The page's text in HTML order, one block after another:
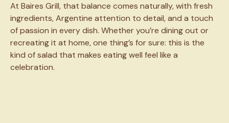
At Baires Grill, that balance comes naturally, with fresh
ingredients, Argentine attention to detail, and a touch
of passion in every dish. Whether you’re dining out or
recreating it at home, one thing’s for sure: this is the
kind of salad that makes eating well feel like a
celebration.